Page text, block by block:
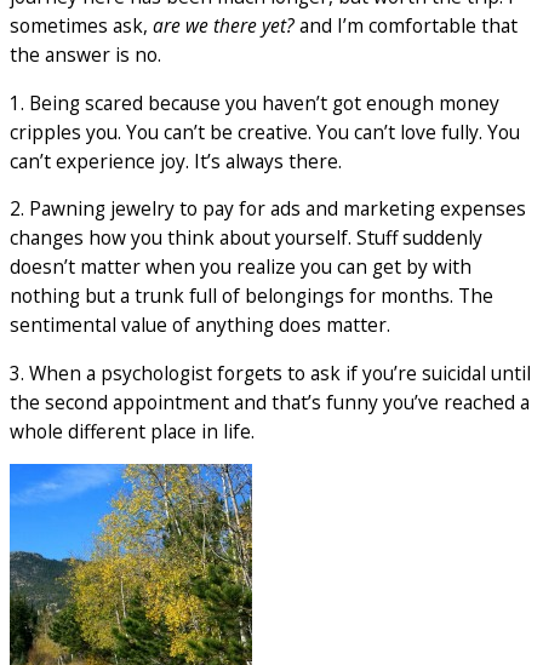
sometimes ask, are we there yet?and I’m comfortable that
the answer is no.
1. Being scared because you haven’t got enough money
cripples you. You can’t be creative. You can’t love fully. You
can’t experience joy. It’s always there.
2. Pawning jewelry to pay for ads and marketing expenses
changes how you think about yourself. Stuff suddenly
doesn’t matter when you realize you can get by with
nothing but a trunk full of belongings for months. The
sentimental value of anything does matter.
3. When a psychologist forgets to ask if you’re suicidal until
the second appointment and that’s funny you’ve reached a
whole different place in life.